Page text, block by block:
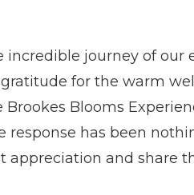
incredible journey of our
for the warm
Brookes Blooms
response has been
appreciation and share